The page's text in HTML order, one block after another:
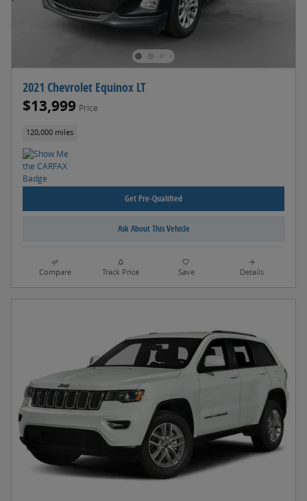
2021 Chevrolet Equinox LT
$13,999 Price
120,000 miles
Get Pre-Qualified
Ask About This Vehicle
Compare Track Price Save Details